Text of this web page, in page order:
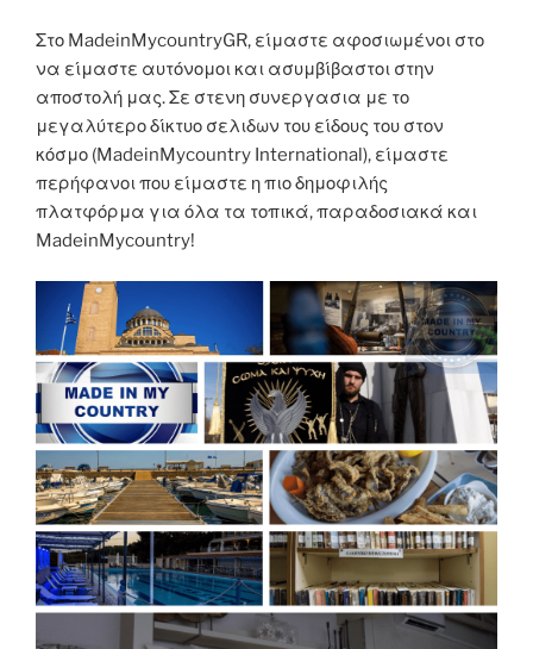
Στο MadeinMycountryGR, είμαστε αφοσιωμένοι στο
να είμαστε αυτόνομοι και ασυμβίβαστοι στην
αποστολή μας. Σε στενη συνεργασια με το
μεγαλύτερο δίκτυο σελιδων του είδους του στον
κόσμο (MadeinMycountry International), είμαστε
περήφανοι που είμαστε η πιο δημοφιλής
πλατφόρμα για όλα τα τοπικά, παραδοσιακά και
MadeinMycountry!